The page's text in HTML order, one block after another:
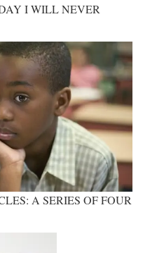
I WILL NEVER
A SERIES OF FOUR